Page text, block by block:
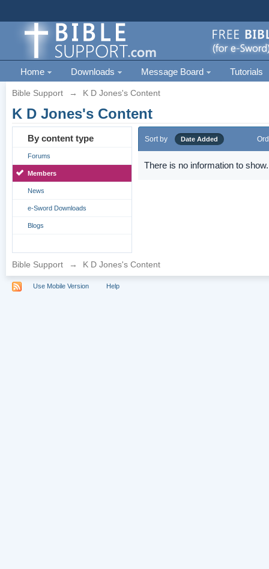
Home Downloads Message Board Tutorials
Bible Support → K D Jones's Content
K D Jones's Content
By content type
Forums
Members
News
e-Sword Downloads
Blogs
Sort by Date Added
There is no information to show.
Bible Support → K D Jones's Content
Use Mobile Version Help